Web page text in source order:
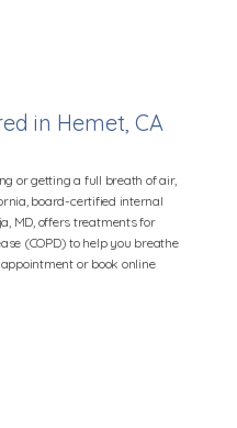
MD
in Hemet, CA
or getting a full breath of air,
board-certified internal
MD, offers treatments for
(COPD) to help you breathe
or book online